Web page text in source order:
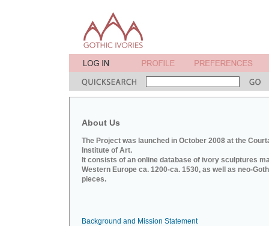
About Us
The Project was launched in October 2008 at the
Institute of Art.
It consists of an online database of ivory sculptures
Western Europe ca. 1200-ca. 1530, as well as neo-
pieces.
Background and Mission Statement